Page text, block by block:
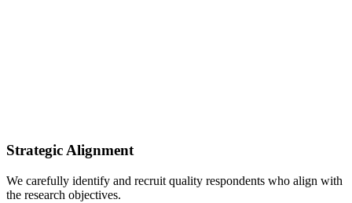
Strategic Alignment
We carefully identify and recruit quality respondents who align with
the research objectives.